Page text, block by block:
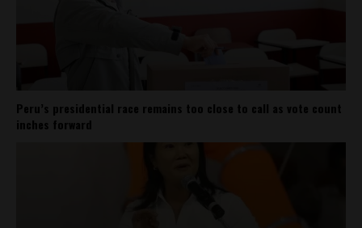
Peru’s presidential race remains too close to call as vote count
inches forward